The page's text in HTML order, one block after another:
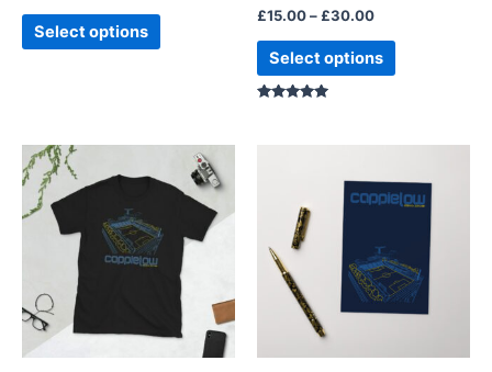
Select options
product
page
£15.00– £30.00
Select options
page
£21.00
£24.00
product
multiple
variants.
The
options
may